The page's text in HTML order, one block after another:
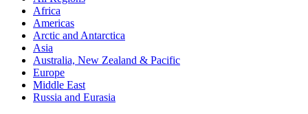
Africa
Americas
Arctic and Antarctica
Asia
Australia, New Zealand & Pacific
Europe
Middle East
Russia and Eurasia